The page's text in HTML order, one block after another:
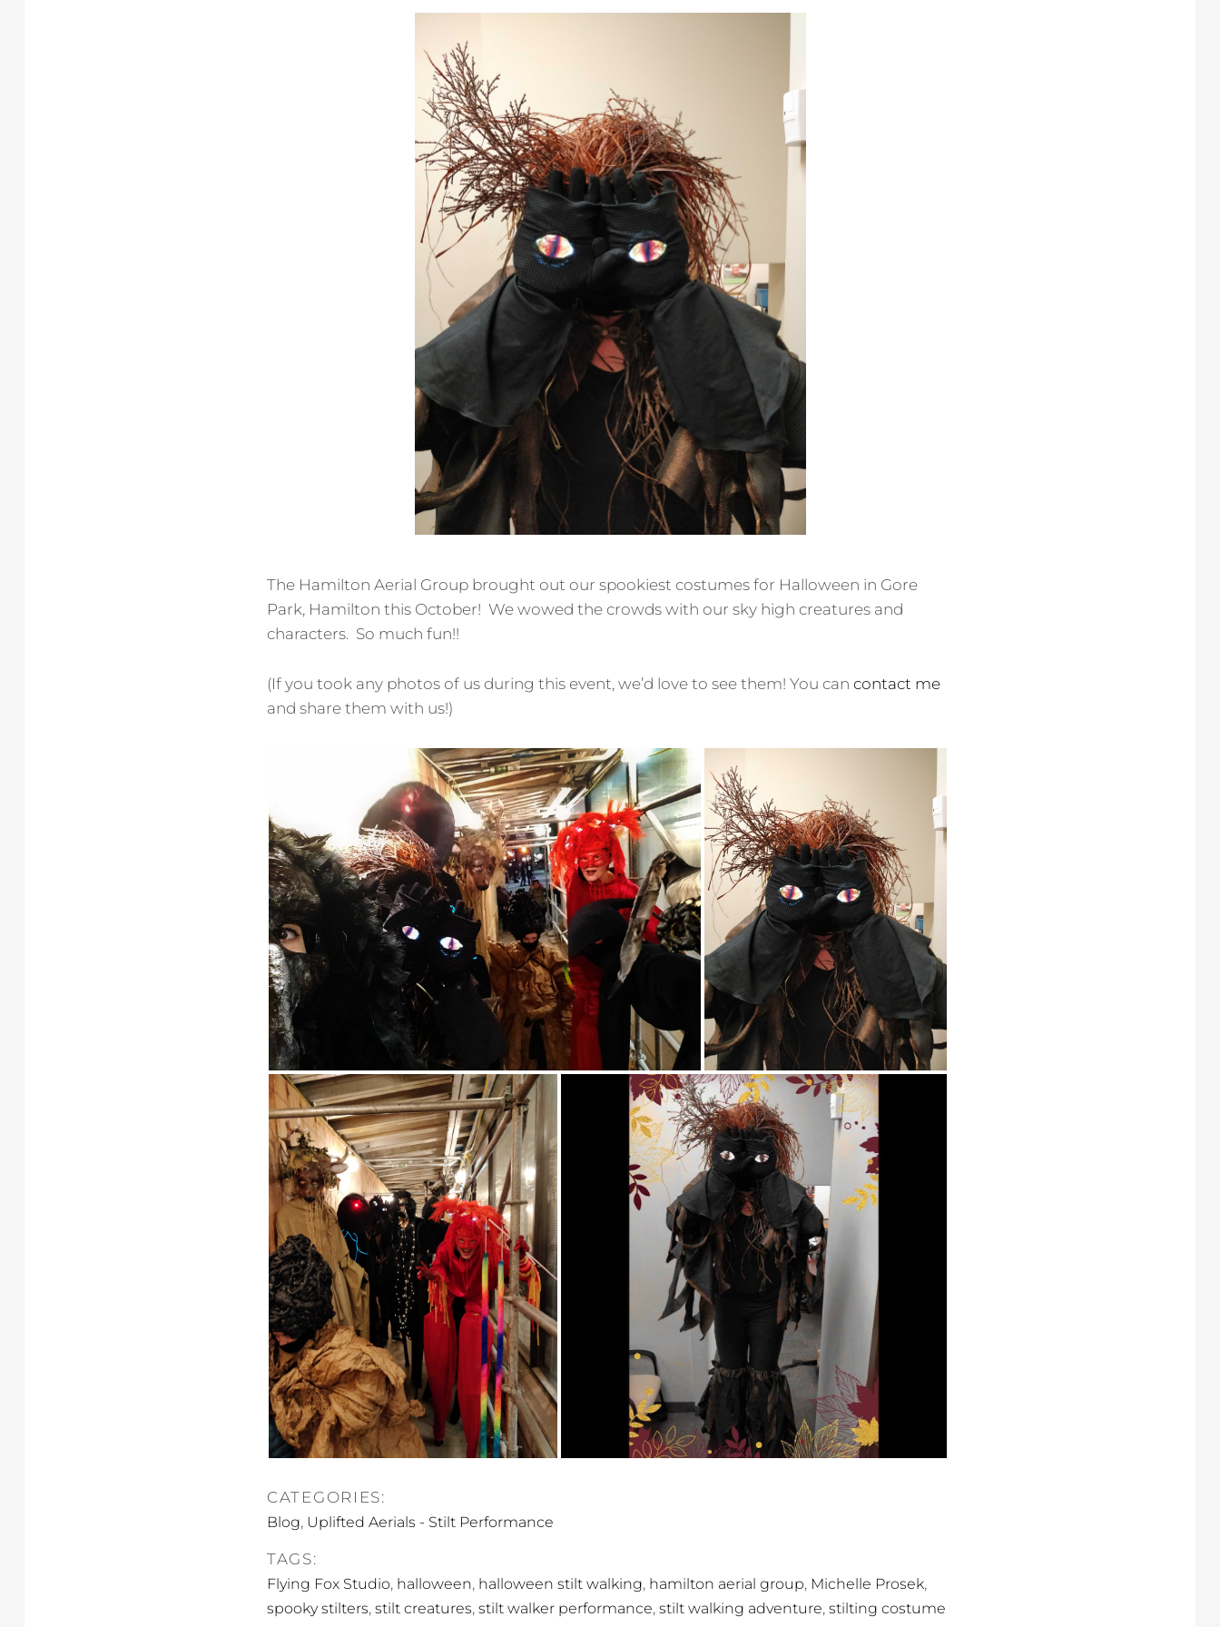
The Hamilton Aerial Group brought out our spookiest costumes for Halloween in Gore
Park, Hamilton this October! We wowed the crowds with our sky high creatures and
characters. So much fun!!
(If you took any photos of us during this event, we’d love to see them! You can contact me
and share them with us!)
CATEGORIES:
Blog, Uplifted Aerials - Stilt Performance
TAGS:
Flying Fox Studio, halloween, halloween stilt walking, hamilton aerial group, Michelle Prosek,
spooky stilters, stilt creatures, stilt walker performance, stilt walking adventure, stilting costume